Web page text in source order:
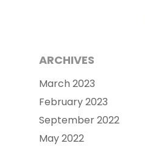
ARCHIVES
March 2023
February 2023
September 2022
May 2022